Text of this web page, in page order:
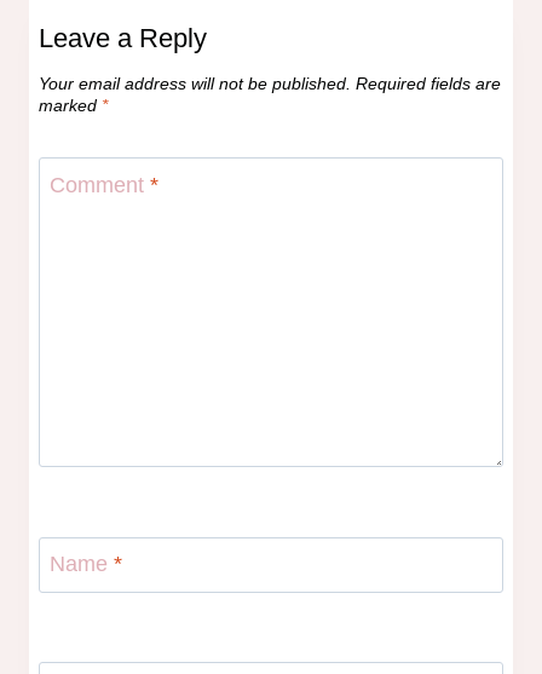
Leave a Reply
Your email address will not be published. Required fields are
marked *
Comment *
Name *